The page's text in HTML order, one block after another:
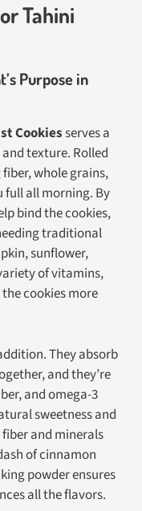
Tahini
Purpose in
Cookiesserves a
texture. Rolled
whole grains,
full all morning. By
bind the cookies,
traditional
sunflower,
of vitamins,
cookies more
They absorb
and they’re
and omega-3
sweetness and
and minerals
of cinnamon
powder ensures
all the flavors.